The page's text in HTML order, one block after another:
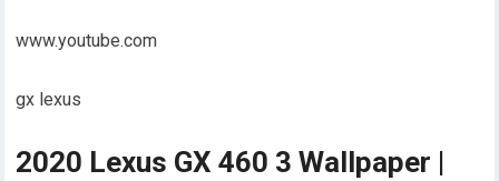
www.youtube.com
gx lexus
2020 Lexus GX 460 3 Wallpaper |